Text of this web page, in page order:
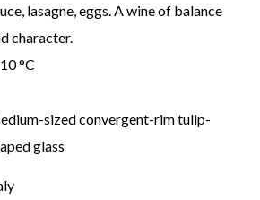
lasagne, eggs. A wine of balance
character.
°C
sized convergent-rim tulip-
glass